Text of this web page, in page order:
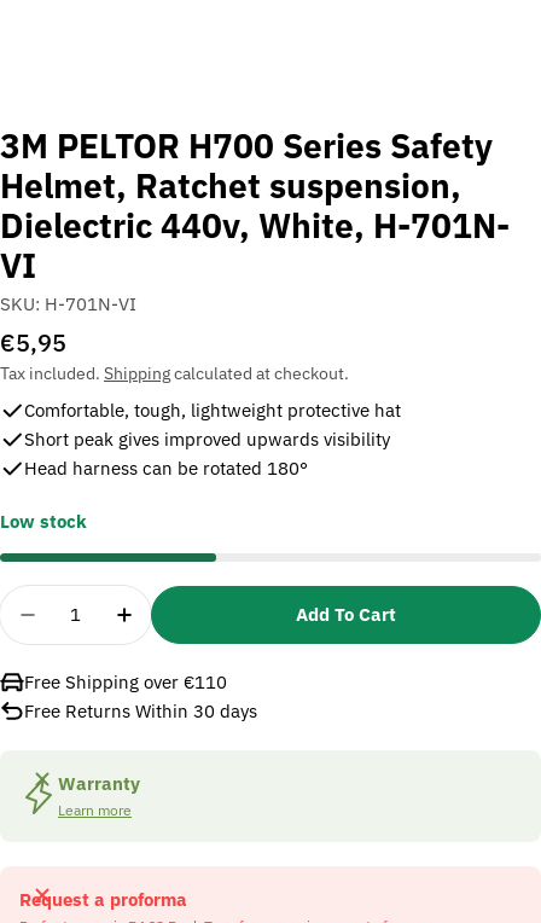
3M PELTOR H700 Series Safety
Helmet, Ratchet suspension,
Dielectric 440v, White, H-701N-
VI
SKU: H-701N-VI
Regular
price
€5,95
Tax included. Shippingcalculated at checkout.
Comfortable, tough, lightweight protective hat
Short peak gives improved upwards visibility
Head harness can be rotated 180°
Low stock
Quantity
Decrease Quantity For 3M PELTOR H700
Increase Quantity For 3M PELTOR
Add To Cart
Free Shipping over €110
Free Returns Within 30 days
Warranty
Learn more
Request a proforma